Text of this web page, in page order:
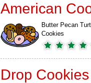
American
Butter Pecan
Cookies
Drop Cookies